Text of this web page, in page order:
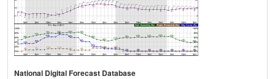
National Digital Forecast Database